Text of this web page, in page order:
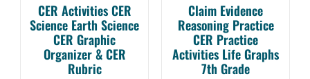
CER Activities CER
Science Earth Science
CER Graphic
Organizer & CER
Rubric
Claim Evidence
Reasoning Practice
CER Practice
Activities Life Graphs
7th Grade